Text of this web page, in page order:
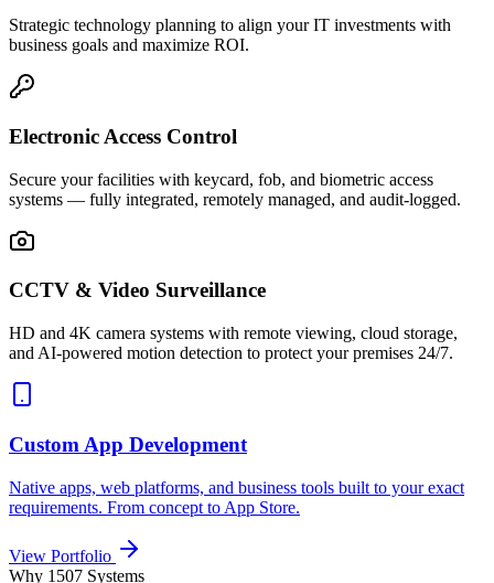
Strategic technology planning to align your IT investments with
business goals and maximize ROI.
Electronic Access Control
Secure your facilities with keycard, fob, and biometric access
systems — fully integrated, remotely managed, and audit-logged.
CCTV & Video Surveillance
HD and 4K camera systems with remote viewing, cloud storage,
and AI-powered motion detection to protect your premises 24/7.
Custom App Development
Native apps, web platforms, and business tools built to your exact
requirements. From concept to App Store.
View Portfolio
Why 1507 Systems